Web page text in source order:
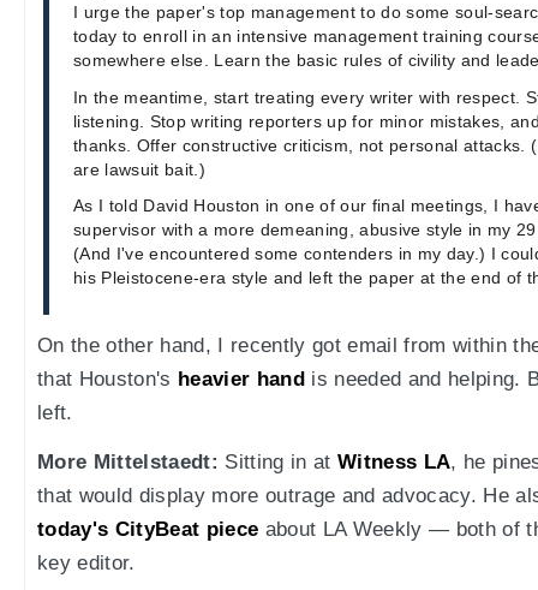
I urge the paper's top management to do some soul-
today to enroll in an intensive management training
somewhere else. Learn the basic rules of civility and
In the meantime, start treating every writer with respect.
listening. Stop writing reporters up for minor mistakes,
thanks. Offer constructive criticism, not personal attacks.
are lawsuit bait.)
As I told David Houston in one of our final meetings, I
supervisor with a more demeaning, abusive style in my
(And I've encountered some contenders in my day.) I
his Pleistocene-era style and left the paper at the end of
On the other hand, I recently got email from within
that Houston's heavier hand is needed and helping.
left.
More Mittelstaedt: Sitting in at Witness LA, he
that would display more outrage and advocacy. He
today's CityBeat piece about LA Weekly — both of
key editor.